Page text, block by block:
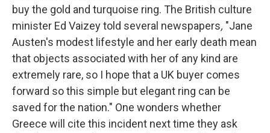
buy the gold and turquoise ring. The British culture
minister Ed Vaizey told several newspapers, "Jane
Austen's modest lifestyle and her early death mean
that objects associated with her of any kind are
extremely rare, so I hope that a UK buyer comes
forward so this simple but elegant ring can be
saved for the nation." One wonders whether
Greece will cite this incident next time they ask